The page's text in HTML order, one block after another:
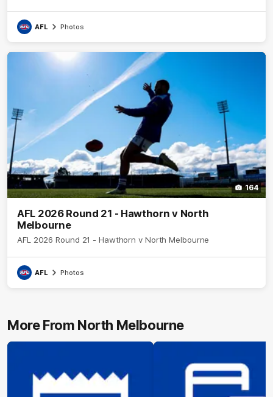
AFL Photos
164
AFL 2026 Round 21 - Hawthorn v North
Melbourne
AFL 2026 Round 21 - Hawthorn v North Melbourne
AFL Photos
More From North Melbourne